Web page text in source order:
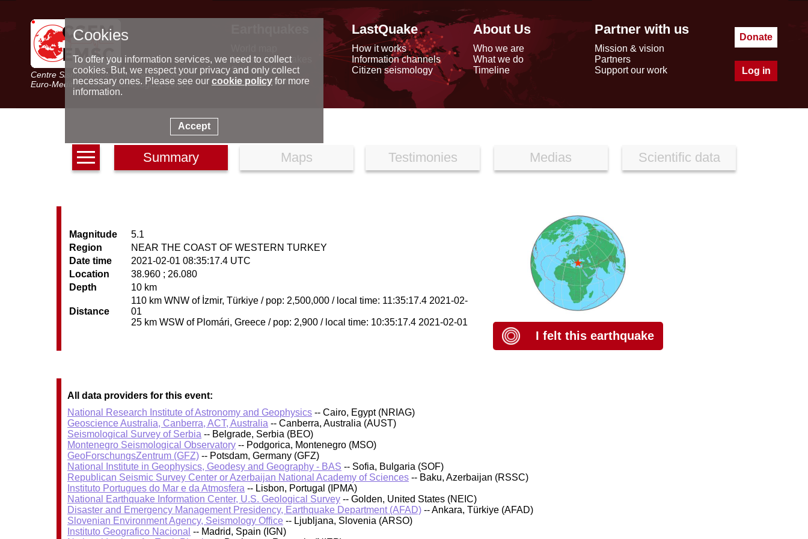
Centre Sismologique Euro-Méditerranéen
Euro-Mediterranean Seismological Centre
Latest earthquakes
Seismic data
Special reports
LastQuake
How it works
Information channels
Citizen seismology
About Us
Who we are
What we do
Timeline
Partner with us
Mission & vision
Partners
Support our work
Donate
Log in
Summary Maps Testimonies Medias Scientific data
Magnitude
5.1
Region
NEAR THE COAST OF WESTERN TURKEY
Date time
2021-02-01 08:35:17.4 UTC
Location
38.960 ; 26.080
Depth
10 km
Distance
110 km WNW of İzmir, Türkiye / pop: 2,500,000 / local time: 11:35:17.4 2021-02-
01
25 km WSW of Plomári, Greece / pop: 2,900 / local time: 10:35:17.4 2021-02-01
I felt this earthquake
All data providers for this event:
National Research Institute of Astronomy and Geophysics -- Cairo, Egypt (NRIAG)
Geoscience Australia, Canberra, ACT, Australia -- Canberra, Australia (AUST)
Seismological Survey of Serbia -- Belgrade, Serbia (BEO)
Montenegro Seismological Observatory -- Podgorica, Montenegro (MSO)
GeoForschungsZentrum (GFZ) -- Potsdam, Germany (GFZ)
National Institute in Geophysics, Geodesy and Geography - BAS -- Sofia, Bulgaria (SOF)
Republican Seismic Survey Center or Azerbaijan National Academy of Sciences -- Baku, Azerbaijan (RSSC)
Instituto Portugues do Mar e da Atmosfera -- Lisbon, Portugal (IPMA)
National Earthquake Information Center, U.S. Geological Survey -- Golden, United States (NEIC)
Disaster and Emergency Management Presidency, Earthquake Department (AFAD) -- Ankara, Türkiye (AFAD)
Slovenian Environment Agency, Seismology Office -- Ljubljana, Slovenia (ARSO)
Instituto Geografico Nacional -- Madrid, Spain (IGN)
Cookies
To offer you information services, we need to collect
cookies. But, we respect your privacy and only collect
necessary ones. Please see our cookie policyfor more
information.
Accept